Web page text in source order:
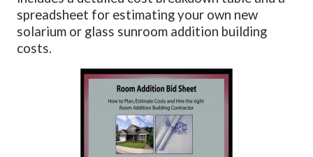
spreadsheet for estimating your own new
solarium or glass sunroom addition building
costs.